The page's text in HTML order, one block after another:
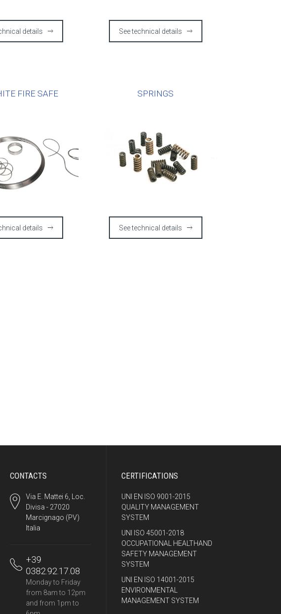
details
FIRE SAFE
details
See technical details
SPRINGS
See technical details
CONTACTS
Via E. Mattei 6, Loc.
Divisa - 27020
Marcignago (PV)
Italia
+39
0382.92.17.08
Monday to Friday
from 8am to 12pm
and from 1pm to
CERTIFICATIONS
UNI EN ISO 9001-2015
QUALITY MANAGEMENT
SYSTEM
UNI ISO 45001-2018
OCCUPATIONAL HEALTHAND
SAFETY MANAGEMENT
SYSTEM
UNI EN ISO 14001-2015
ENVIRONMENTAL
MANAGEMENT SYSTEM